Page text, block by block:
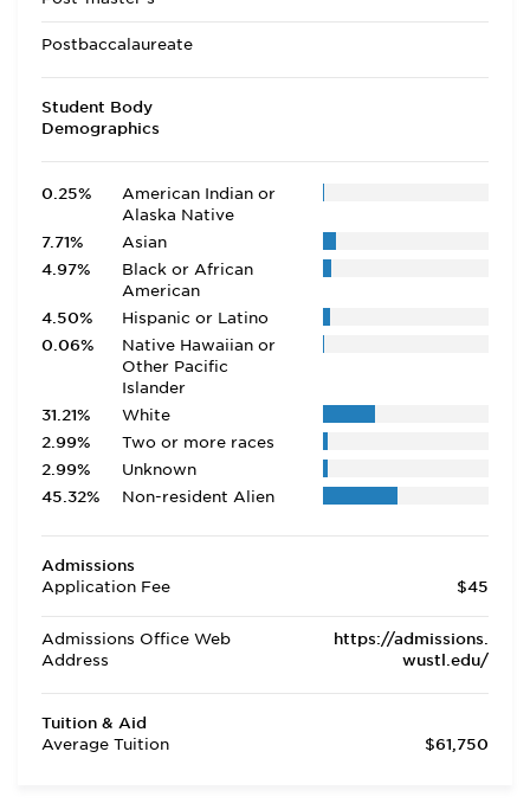
Postbaccalaureate
Student Body
Demographics
0.25%
American Indian or
Alaska Native
7.71%
Asian
4.97%
Black or African
American
4.50%
Hispanic or Latino
0.06%
Native Hawaiian or
Other Pacific
Islander
31.21%
White
2.99%
Two or more races
2.99%
Unknown
45.32%
Non-resident Alien
Admissions
Application Fee
$45
Admissions Office Web
Address
https://admissions.
wustl.edu/
Tuition & Aid
Average Tuition
$61,750